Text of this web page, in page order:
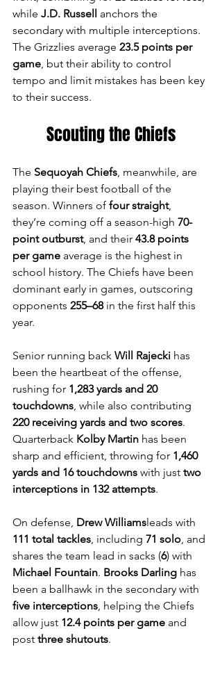
while J.D. Russell anchors the
secondary with multiple interceptions.
The Grizzlies average 23.5 points per
game, but their ability to control
tempo and limit mistakes has been key
to their success.
Scouting the Chiefs
The Sequoyah Chiefs, meanwhile, are
playing their best football of the
season. Winners of four straight,
they’re coming off a season-high 70-
point outburst, and their 43.8 points
per game average is the highest in
school history. The Chiefs have been
dominant early in games, outscoring
opponents 255–68 in the first half this
year.
Senior running back Will Rajecki has
been the heartbeat of the offense,
rushing for 1,283 yards and 20
touchdowns, while also contributing
220 receiving yards and two scores.
Quarterback Kolby Martin has been
sharp and efficient, throwing for 1,460
yards and 16 touchdowns with just two
interceptions in 132 attempts.
On defense, Drew Williamsleads with
111 total tackles, including 71 solo, and
shares the team lead in sacks (6) with
Michael Fountain. Brooks Darling has
been a ballhawk in the secondary with
five interceptions, helping the Chiefs
allow just 12.4 points per game and
post three shutouts.